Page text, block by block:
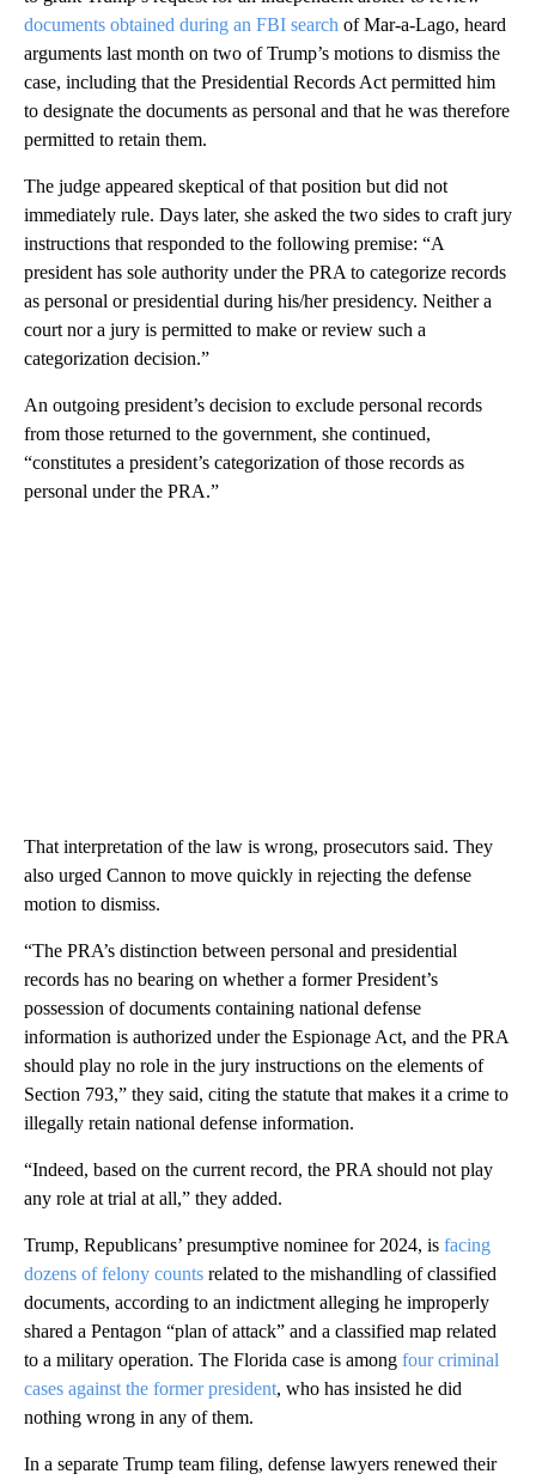
documents obtained during an FBI search of Mar-a-Lago, heard
arguments last month on two of Trump’s motions to dismiss the
case, including that the Presidential Records Act permitted him
to designate the documents as personal and that he was therefore
permitted to retain them.
The judge appeared skeptical of that position but did not
immediately rule. Days later, she asked the two sides to craft jury
instructions that responded to the following premise: “A
president has sole authority under the PRA to categorize records
as personal or presidential during his/her presidency. Neither a
court nor a jury is permitted to make or review such a
categorization decision.”
An outgoing president’s decision to exclude personal records
from those returned to the government, she continued,
“constitutes a president’s categorization of those records as
personal under the PRA.”
That interpretation of the law is wrong, prosecutors said. They
also urged Cannon to move quickly in rejecting the defense
motion to dismiss.
“The PRA’s distinction between personal and presidential
records has no bearing on whether a former President’s
possession of documents containing national defense
information is authorized under the Espionage Act, and the PRA
should play no role in the jury instructions on the elements of
Section 793,” they said, citing the statute that makes it a crime to
illegally retain national defense information.
“Indeed, based on the current record, the PRA should not play
any role at trial at all,” they added.
Trump, Republicans’ presumptive nominee for 2024, is facing
dozens of felony counts related to the mishandling of classified
documents, according to an indictment alleging he improperly
shared a Pentagon “plan of attack” and a classified map related
to a military operation. The Florida case is among four criminal
cases against the former president, who has insisted he did
nothing wrong in any of them.
In a separate Trump team filing, defense lawyers renewed their